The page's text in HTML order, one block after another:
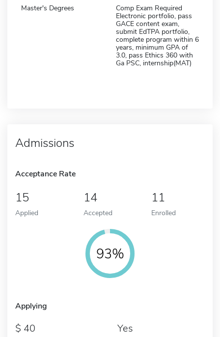
Master's Degrees
Comp Exam Required
Electronic portfolio, pass
GACE content exam,
submit EdTPA portfolio,
complete program within 6
years, minimum GPA of
3.0, pass Ethics 360 with
Ga PSC, internship(MAT)
Admissions
Acceptance Rate
15
Applied
14
Accepted
11
Enrolled
93%
Applying
40 Yes